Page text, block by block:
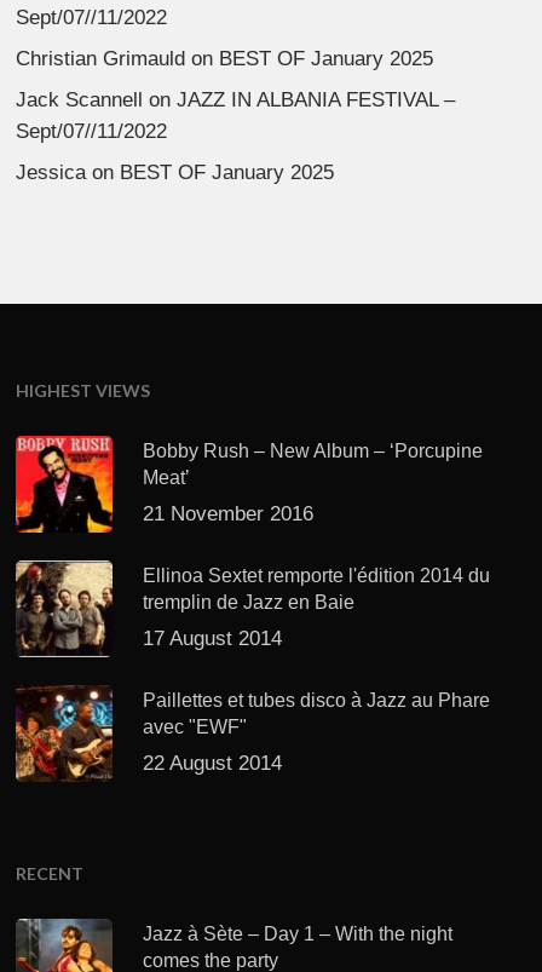
Sept/07//11/2022
Christian Grimauld on BEST OF January 2025
Jack Scannell onJAZZ IN ALBANIA FESTIVAL –
Sept/07//11/2022
Jessica on BEST OF January 2025
HIGHEST VIEWS
Bobby Rush – New Album – ‘Porcupine
Meat’
21 November 2016
Ellinoa Sextet remporte l'édition 2014 du
tremplin de Jazz en Baie
17 August 2014
Paillettes et tubes disco à Jazz au Phare
avec "EWF"
22 August 2014
RECENT
Jazz à Sète – Day 1 – With the night
comes the party